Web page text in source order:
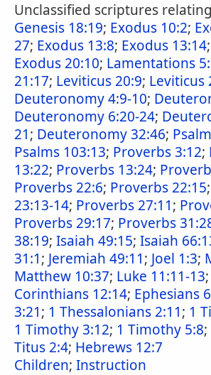
Unclassified scriptures
Genesis 18:19; Exodus 10:2;
27; Exodus 13:8; Exodus 13:14;
Exodus 20:10; Lamentations
21:17; Leviticus 20:9; Leviticus
Deuteronomy 4:9-10;
Deuteronomy 6:20-24;
21; Deuteronomy 32:46;
Psalms 103:13; Proverbs 3:12;
13:22; Proverbs 13:24;
Proverbs 22:6; Proverbs 22:15;
23:13-14; Proverbs 27:11;
Proverbs 29:17; Proverbs
38:19; Isaiah 49:15; Isaiah
31:1; Jeremiah 49:11; Joel 1:3;
Matthew 10:37; Luke 11:11-13;
Corinthians 12:14; Ephesians
3:21; 1 Thessalonians 2:11; 1
1 Timothy 3:12; 1 Timothy 5:8;
Titus 2:4; Hebrews 12:7
Children; Instruction